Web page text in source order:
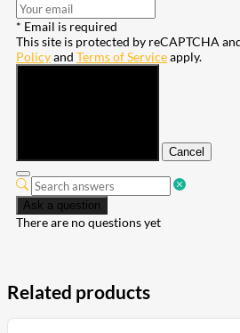
* Email is required
This site is protected by reCAPTCHA
Policyand Terms of Serviceapply.
Cancel
Ask a question
There are no questions yet
Related products